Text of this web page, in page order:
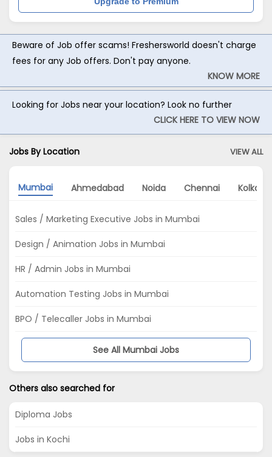
Beware of Job offer scams! Freshersworld doesn't charge
fees for any Job offers. Don't pay anyone.
KNOW MORE
Looking for Jobs near your location? Look no further
CLICK HERE TO VIEW NOW
Jobs By Location VIEW ALL
Mumbai Ahmedabad Noida Chennai Kolkata
Sales / Marketing Executive Jobs in Mumbai
Design / Animation Jobs in Mumbai
HR / Admin Jobs in Mumbai
Automation Testing Jobs in Mumbai
BPO / Telecaller Jobs in Mumbai
See All Mumbai Jobs
Others also searched for
Diploma Jobs
Jobs in Kochi